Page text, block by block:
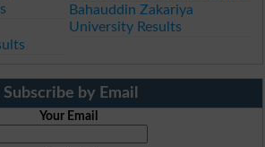
Bahauddin Zakariya
University Results
Subscribe by Email
Your Email